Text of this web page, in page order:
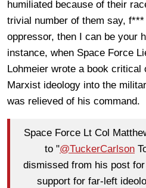
humiliated because of their
trivial number of them say,
oppressor, then I can be your
instance, when Space Force
Lohmeier wrote a book critical
Marxist ideology into the
was relieved of his command.
Space Force Lt Col
to "@TuckerCarlson
dismissed from his post
support for far-left